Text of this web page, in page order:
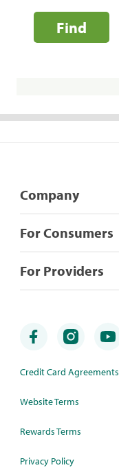
Find
Company
For Consumers
For Providers
Credit Card Agreements
Website Terms
Rewards Terms
Privacy Policy